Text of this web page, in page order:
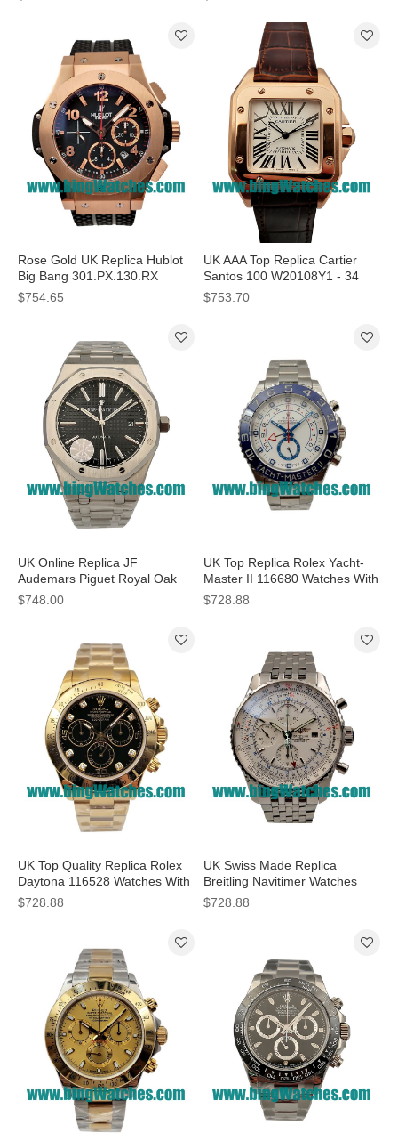
Dials Dials
Rose Gold UK Replica Hublot
Big Bang 301.PX.130.RX
Automatic Watches
$754.65
UK AAA Top Replica Cartier
Santos 100 W20108Y1 - 34
MM Watches For Ladies
$753.70
UK Online Replica JF
Audemars Piguet Royal Oak
15400ST.OO.1220ST.01 - 41
$748.00
UK Top Replica Rolex Yacht-
Master II 116680 Watches With
Steel Cases For Sale
$728.88
UK Top Quality Replica Rolex
Daytona 116528 Watches With
40MM Black Dials
$728.88
UK Swiss Made Replica
Breitling Navitimer Watches
With Steel Cases For Sale
$728.88